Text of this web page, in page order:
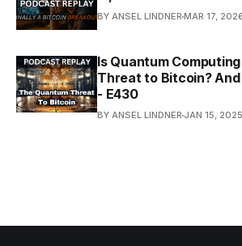
BY ANSEL LINDNER MAR 17,
Is Quantum
Threat to Bitcoin?
- E430
BY ANSEL LINDNER JAN 15, 2025